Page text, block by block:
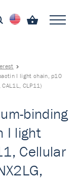
I light chain, p10
CLP11)
binding
I light
Cellular